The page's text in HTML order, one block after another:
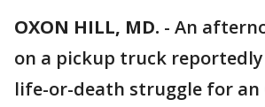
OXON HILL, MD. - An
on a pickup truck
life-or-death struggle for an